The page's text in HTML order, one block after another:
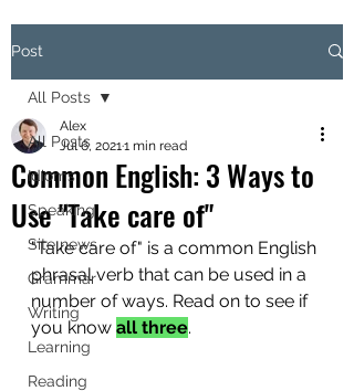
Post
All Posts
Idioms
Speaking
Site news
Grammar
Writing
Learning
Reading
All Posts
Common English: 3 Ways to
Use "Take care of"
Alex
Jul 6, 2021 1 min read
"Take care of" is a common English
phrasal verb that can be used in a
number of ways. Read on to see if
you know all three.